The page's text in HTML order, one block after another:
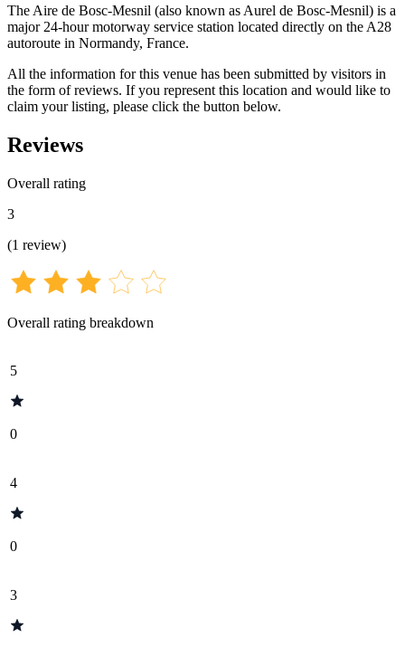
The Aire de Bosc-Mesnil (also known as Aurel de Bosc-Mesnil) is a
major 24-hour motorway service station located directly on the A28
autoroute in Normandy, France.
All the information for this venue has been submitted by visitors in
the form of reviews. If you represent this location and would like to
claim your listing, please click the button below.
Reviews
Overall rating
3
(1 review)
Overall rating breakdown
5
0
4
0
3